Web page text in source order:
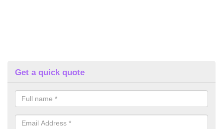
Get a quick quote